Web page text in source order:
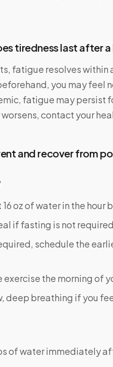
tiredness last after
fatigue resolves within
you may feel
fatigue may persist
worsens, contact your
and recover from
oz of water in the
if fasting is not required
schedule the
exercise the morning of
deep breathing if you
of water immediately